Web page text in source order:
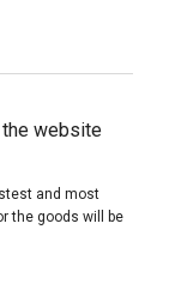
the website
and most
the goods will be